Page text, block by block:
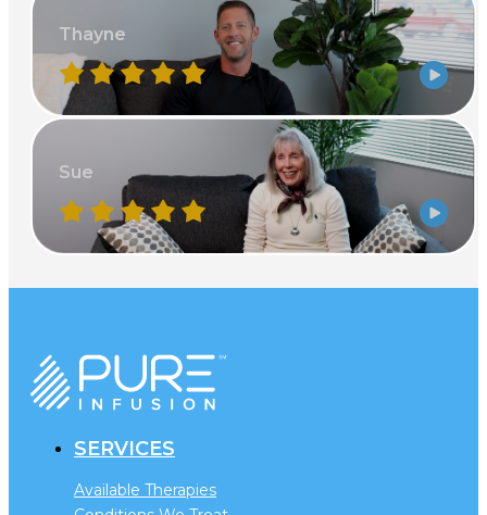
Thayne
Sue
SERVICES
Available Therapies